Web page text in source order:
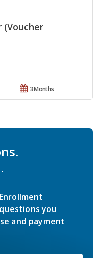
(Voucher
3 Months
you
and payment